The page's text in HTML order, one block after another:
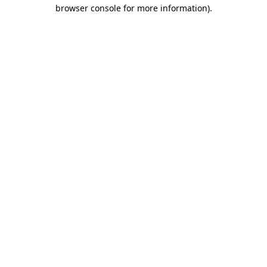
browser console for more information).